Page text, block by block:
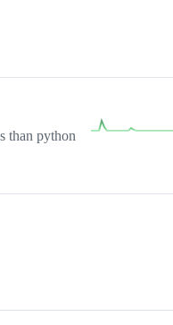
than python